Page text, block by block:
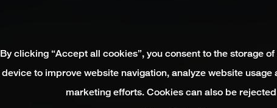
By clicking “Accept all cookies”, you consent to the storage
device to improve website navigation, analyze website usage
marketing efforts. Cookies can also be